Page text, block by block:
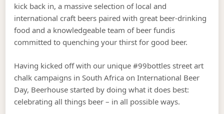
kick back in, a massive selection of local and
international craft beers paired with great beer-drinking
food and a knowledgeable team of beer fundis
committed to quenching your thirst for good beer.
Having kicked off with our unique #99bottles street art
chalk campaigns in South Africa on International Beer
Day, Beerhouse started by doing what it does best:
celebrating all things beer – in all possible ways.